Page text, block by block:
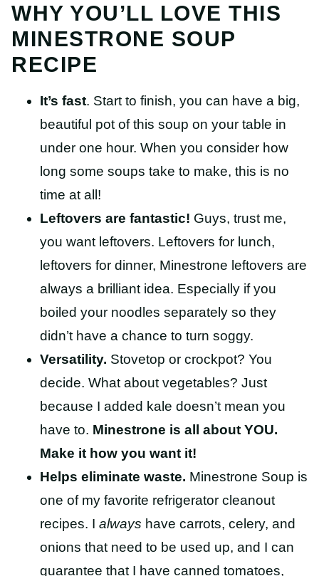
WHY YOU’LL LOVE THIS
MINESTRONE SOUP
RECIPE
It’s fast. Start to finish, you can have a big,
beautiful pot of this soup on your table in
under one hour. When you consider how
long some soups take to make, this is no
time at all!
Leftovers are fantastic! Guys, trust me,
you want leftovers. Leftovers for lunch,
leftovers for dinner, Minestrone leftovers are
always a brilliant idea. Especially if you
boiled your noodles separately so they
didn’t have a chance to turn soggy.
Versatility. Stovetop or crockpot? You
decide. What about vegetables? Just
because I added kale doesn’t mean you
have to. Minestrone is all about YOU.
Make it how you want it!
Helps eliminate waste. Minestrone Soup is
one of my favorite refrigerator cleanout
recipes. I always have carrots, celery, and
onions that need to be used up, and I can
guarantee that I have canned tomatoes,